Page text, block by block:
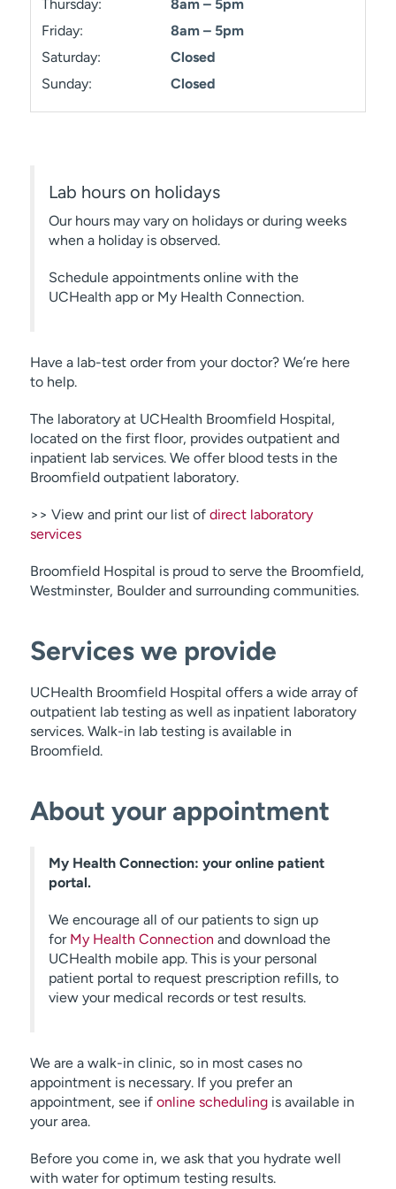
Thursday:
8am – 5pm
Friday:
8am – 5pm
Saturday:
Closed
Sunday:
Closed
Lab hours on holidays
Our hours may vary on holidays or during weeks
when a holiday is observed.
Schedule appointments online with the
UCHealth app or My Health Connection.
Have a lab-test order from your doctor? We’re here
to help.
The laboratory at UCHealth Broomfield Hospital,
located on the first floor, provides outpatient and
inpatient lab services. We offer blood tests in the
Broomfield outpatient laboratory.
>> View and print our list of direct laboratory
services
Broomfield Hospital is proud to serve the Broomfield,
Westminster, Boulder and surrounding communities.
Services we provide
UCHealth Broomfield Hospital offers a wide array of
outpatient lab testing as well as inpatient laboratory
services. Walk-in lab testing is available in
Broomfield.
About your appointment
My Health Connection: your online patient
portal.
We encourage all of our patients to sign up
for My Health Connection and download the
UCHealth mobile app. This is your personal
patient portal to request prescription refills, to
view your medical records or test results.
We are a walk-in clinic, so in most cases no
appointment is necessary. If you prefer an
appointment, see if online schedulingis available in
your area.
Before you come in, we ask that you hydrate well
with water for optimum testing results.